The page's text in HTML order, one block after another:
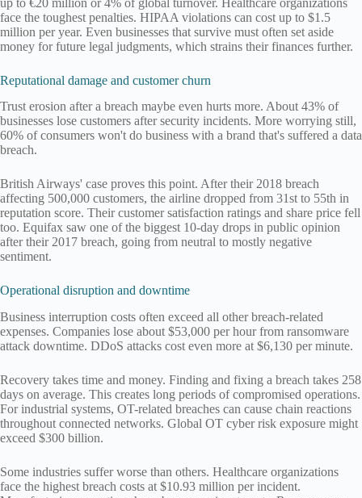
face the toughest penalties. HIPAA violations can cost up to $1.5
million per year. Even businesses that survive must often set aside
money for future legal judgments, which strains their finances further.
Reputational damage and customer churn
Trust erosion after a breach maybe even hurts more. About 43% of
businesses lose customers after security incidents. More worrying still,
60% of consumers won't do business with a brand that's suffered a data
breach.
British Airways' case proves this point. After their 2018 breach
affecting 500,000 customers, the airline dropped from 31st to 55th in
reputation score. Their customer satisfaction ratings and share price fell
too. Equifax saw one of the biggest 10-day drops in public opinion
after their 2017 breach, going from neutral to mostly negative
sentiment.
Operational disruption and downtime
Business interruption costs often exceed all other breach-related
expenses. Companies lose about $53,000 per hour from ransomware
attack downtime. DDoS attacks cost even more at $6,130 per minute.
Recovery takes time and money. Finding and fixing a breach takes 258
days on average. This creates long periods of compromised operations.
For industrial systems, OT-related breaches can cause chain reactions
throughout connected networks. Global OT cyber risk exposure might
exceed $300 billion.
Some industries suffer worse than others. Healthcare organizations
face the highest breach costs at $10.93 million per incident.